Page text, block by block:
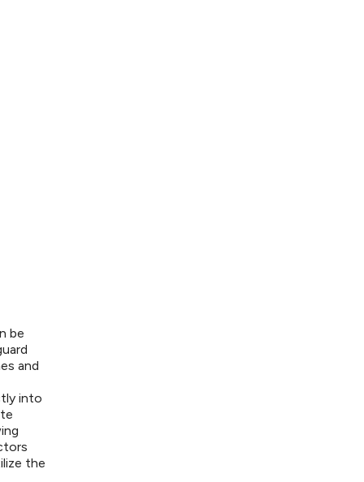
be
and
into
the